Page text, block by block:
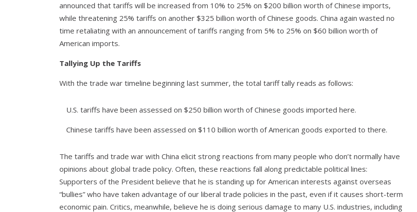
announced that tariffs will be increased from 10% to 25% on $200 billion worth of Chinese imports,
while threatening 25% tariffs on another $325 billion worth of Chinese goods. China again wasted no
time retaliating with an announcement of tariffs ranging from 5% to 25% on $60 billion worth of
American imports.
Tallying Up the Tariffs
With the trade war timeline beginning last summer, the total tariff tally reads as follows:
U.S. tariffs have been assessed on $250 billion worth of Chinese goods imported here.
Chinese tariffs have been assessed on $110 billion worth of American goods exported to there.
The tariffs and trade war with China elicit strong reactions from many people who don’t normally have
opinions about global trade policy. Often, these reactions fall along predictable political lines:
Supporters of the President believe that he is standing up for American interests against overseas
“bullies” who have taken advantage of our liberal trade policies in the past, even if it causes short-term
economic pain. Critics, meanwhile, believe he is doing serious damage to many U.S. industries, including